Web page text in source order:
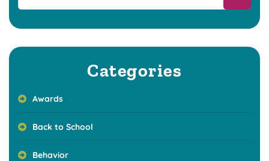
Categories
Awards
Back to School
Behavior